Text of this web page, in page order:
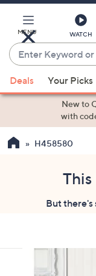
Main
Content
MENU WATCH
Enter
Keyword
or
Item
suggestions
the
swipe
Deals Your Picks
New to
with
H458580
This
But there's